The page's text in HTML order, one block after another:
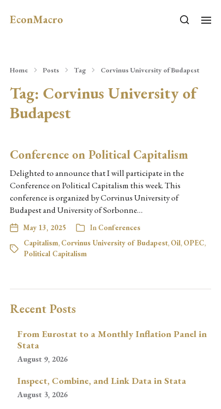
EconMacro
Home Posts Tag Corvinus University of Budapest
Tag: Corvinus University of
Budapest
Conference on Political Capitalism
Delighted to announce that I will participate in the
Conference on Political Capitalism this week. This
conference is organized by Corvinus University of
Budapest and University of Sorbonne…
May 13, 2025 In Conferences
Capitalism, Corvinus University of Budapest, Oil, OPEC,
Political Capitalism
Recent Posts
From Eurostat to a Monthly Inflation Panel in
Stata
August 9, 2026
Inspect, Combine, and Link Data in Stata
August 3, 2026